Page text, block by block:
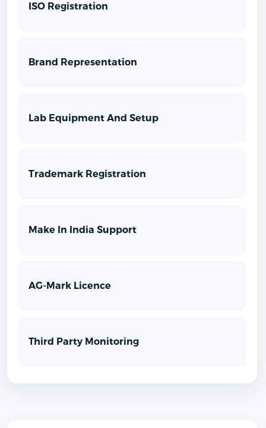
ISO Registration
Brand Representation
Lab Equipment And Setup
Trademark Registration
Make In India Support
AG-Mark Licence
Third Party Monitoring